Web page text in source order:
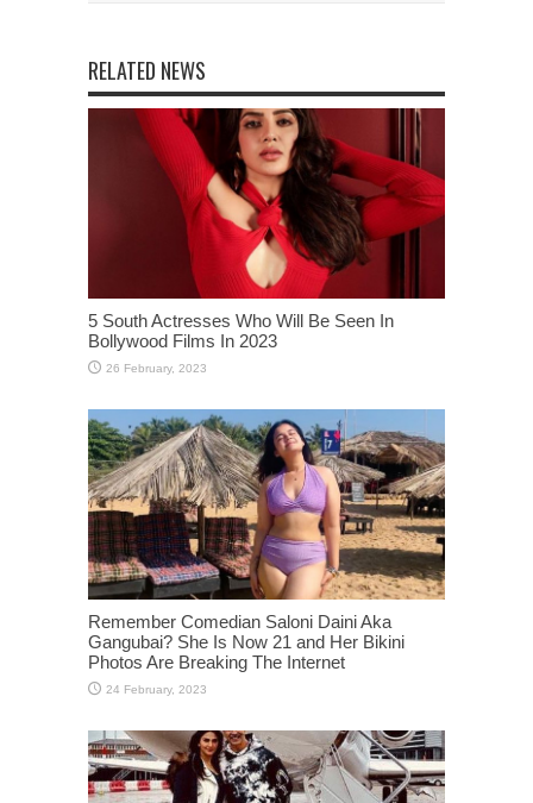
RELATED NEWS
5 South Actresses Who Will Be Seen In
Bollywood Films In 2023
Remember Comedian Saloni Daini Aka
Gangubai? She Is Now 21 and Her Bikini
Photos Are Breaking The Internet